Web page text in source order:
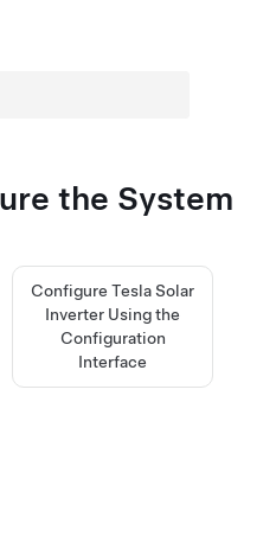
the System
Configure Tesla Solar
Inverter Using the
Configuration
Interface